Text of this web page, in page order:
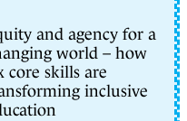
and agency for a
world – how
core skills are
inclusive